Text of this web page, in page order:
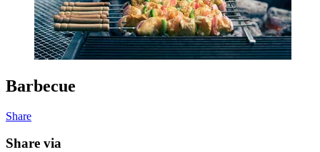
Barbecue
Share
Share via